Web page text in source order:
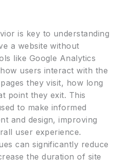
is key to understanding
a website without
like Google Analytics
users interact with the
they visit, how long
point they exit. This
to make informed
and design, improving
user experience.
can significantly reduce
the duration of site